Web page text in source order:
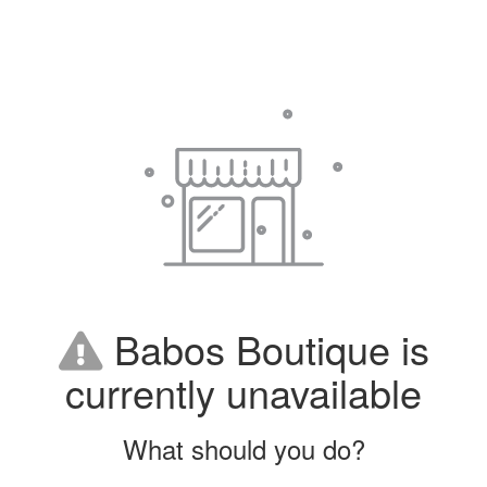
Babos Boutique is
currently unavailable
What should you do?